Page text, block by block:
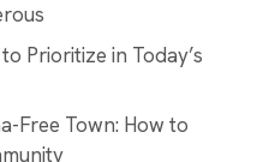
Prioritize in Today’s
Free Town: How to